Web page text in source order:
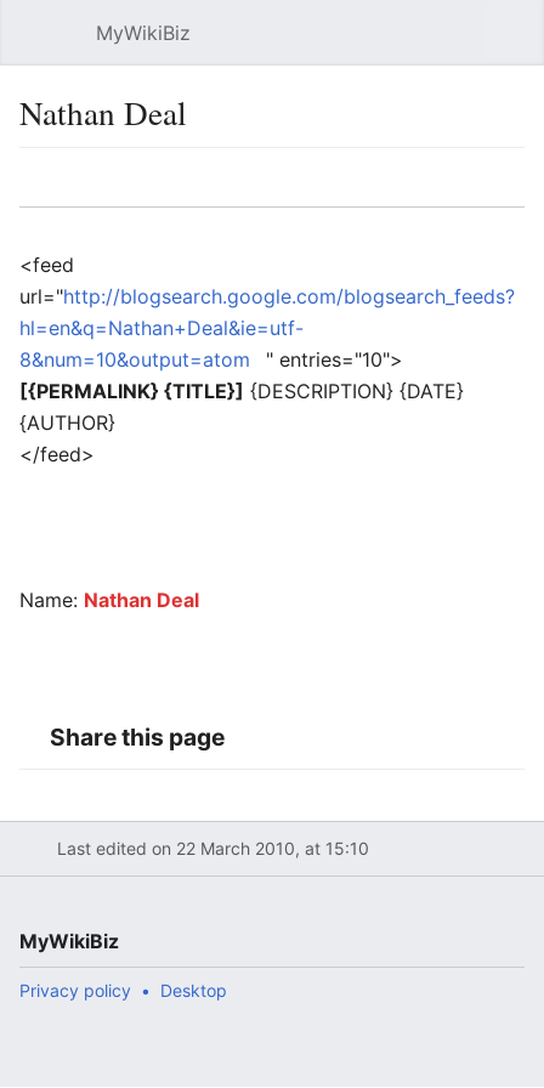
MyWikiBiz
Nathan Deal
<feed
url="http://blogsearch.google.com/blogsearch_feeds?
hl=en&q=Nathan+Deal&ie=utf-
8&num=10&output=atom
" entries="10">
[{PERMALINK} {TITLE}] {DESCRIPTION} {DATE}
{AUTHOR}
</feed>
Name: Nathan Deal
Share this page
Last edited on 22 March 2010, at 15:10
MyWikiBiz
Privacy policy Desktop